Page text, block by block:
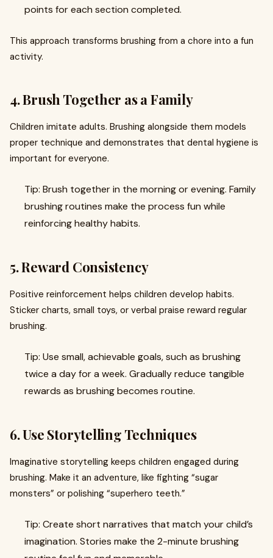
points for each section completed.
This approach transforms brushing from a chore into a fun
activity.
4. Brush Together as a Family
Children imitate adults. Brushing alongside them models
proper technique and demonstrates that dental hygiene is
important for everyone.
Tip: Brush together in the morning or evening. Family
brushing routines make the process fun while
reinforcing healthy habits.
5. Reward Consistency
Positive reinforcement helps children develop habits.
Sticker charts, small toys, or verbal praise reward regular
brushing.
Tip: Use small, achievable goals, such as brushing
twice a day for a week. Gradually reduce tangible
rewards as brushing becomes routine.
6. Use Storytelling Techniques
Imaginative storytelling keeps children engaged during
brushing. Make it an adventure, like fighting “sugar
monsters” or polishing “superhero teeth.”
Tip: Create short narratives that match your child’s
imagination. Stories make the 2-minute brushing